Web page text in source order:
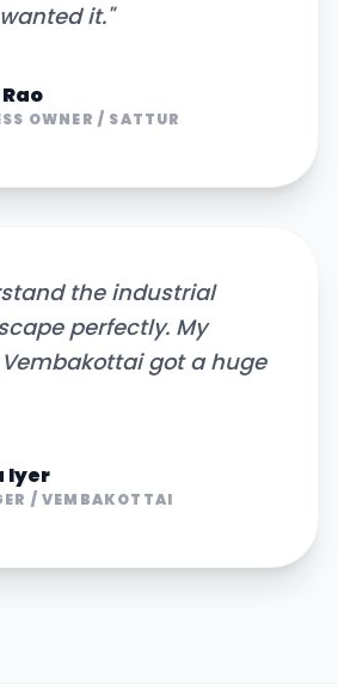
it."
OWNER / SATTUR
the industrial
perfectly. My
got a huge
Iyer
/VEMBAKOTTAI